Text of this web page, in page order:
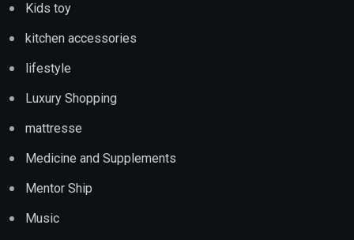
Kids toy
kitchen accessories
lifestyle
Luxury Shopping
mattresse
Medicine and Supplements
Mentor Ship
Music